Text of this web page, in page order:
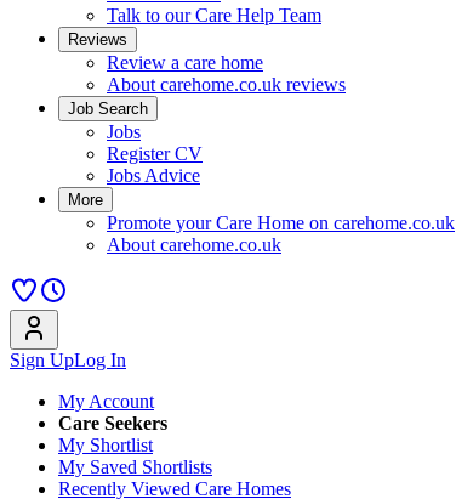
Talk to our Care Help Team
Reviews
Review a care home
About carehome.co.uk reviews
Job Search
Jobs
Register CV
Jobs Advice
More
Promote your Care Home on carehome.co.uk
About carehome.co.uk
Sign UpLog In
My Account
Care Seekers
My Shortlist
My Saved Shortlists
Recently Viewed Care Homes